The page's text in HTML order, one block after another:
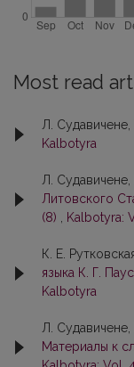
Most read
Л. Судавичене,
Kalbotyra
Л. Судавичене,
Литовского
(8)
Kalbotyra:
К. Е.
языка К. Г.
Kalbotyra
Л.
Материалы к